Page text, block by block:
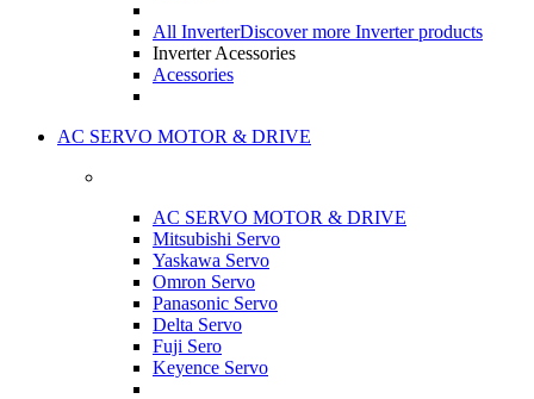
All InverterDiscover more Inverter products
Inverter Acessories
Acessories
AC SERVO MOTOR & DRIVE
AC SERVO MOTOR & DRIVE
Mitsubishi Servo
Yaskawa Servo
Omron Servo
Panasonic Servo
Delta Servo
Fuji Sero
Keyence Servo